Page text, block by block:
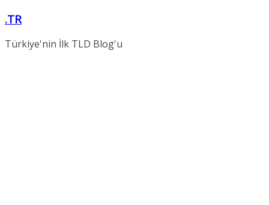
Skip
content
.TR
Türkiye'nin İlk TLD Blog'u